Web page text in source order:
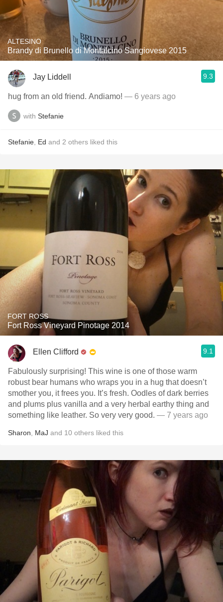
ALTESINO
Brandy di Brunello di Montalcino Sangiovese 2015
Jay Liddell 9.3
hug from an old friend. Andiamo! — 6 years ago
with Stefanie
Stefanie Ed and 2 others liked this
FORT ROSS
Fort Ross Vineyard Pinotage 2014
Ellen Clifford 9.1
Fabulously surprising! This wine is one of those warm
robust bear humans who wraps you in a hug that doesn’t
smother you, it frees you. It’s fresh. Oodles of dark berries
and plums plus vanilla and a very herbal earthy thing and
something like leather. So very very good. — 7 years ago
Sharon MaJ and 10 others liked this